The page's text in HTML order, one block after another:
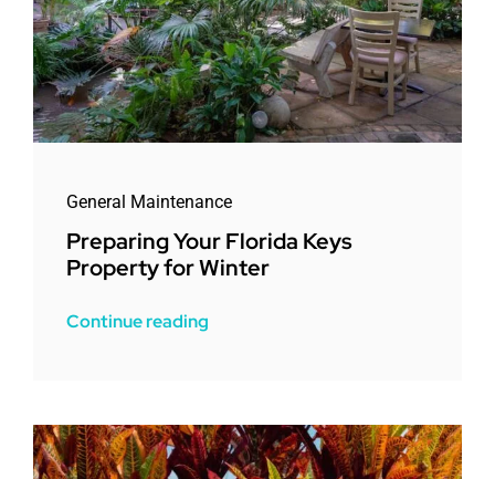
General Maintenance
Preparing Your Florida Keys
Property for Winter
Continue reading